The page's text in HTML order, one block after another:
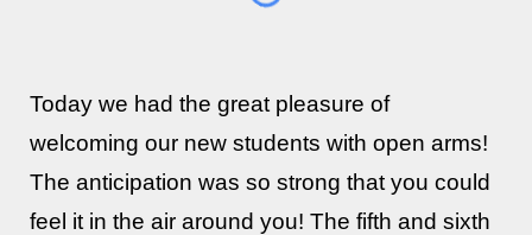
Today we had the great pleasure of
welcoming our new students with open arms!
The anticipation was so strong that you could
feel it in the air around you! The fifth and sixth